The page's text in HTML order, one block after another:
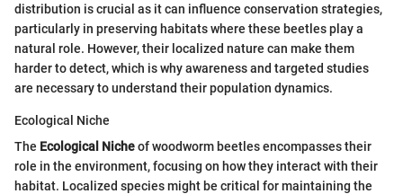
distribution is crucial as it can influence conservation strategies,
particularly in preserving habitats where these beetles play a
natural role. However, their localized nature can make them
harder to detect, which is why awareness and targeted studies
are necessary to understand their population dynamics.
Ecological Niche
The Ecological Nicheof woodworm beetles encompasses their
role in the environment, focusing on how they interact with their
habitat. Localized species might be critical for maintaining the